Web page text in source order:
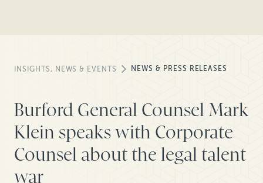
INSIGHTS, NEWS & EVENTS NEWS & PRESS RELEASES
Burford General Counsel Mark
Klein speaks with Corporate
Counsel about the legal talent
war